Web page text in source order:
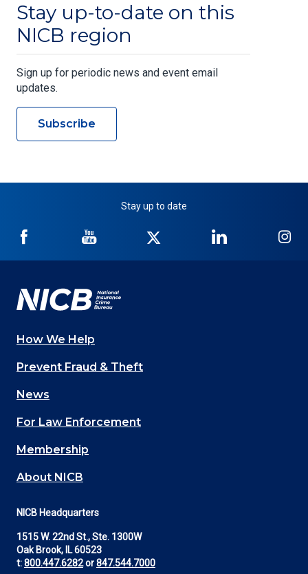
Stay up-to-date on this
NICB region
Sign up for periodic news and event email
updates.
Subscribe
Stay up to date
NICB
Facebook
NICB
YouTube
Twitter
NICB
LinkedIn
Main
navigation
(Footer)
How We Help
Prevent Fraud & Theft
News
For Law Enforcement
Membership
About NICB
NICB Headquarters
1515 W. 22nd St., Ste. 1300W
Oak Brook, IL 60523
t:800.447.6282or847.544.7000